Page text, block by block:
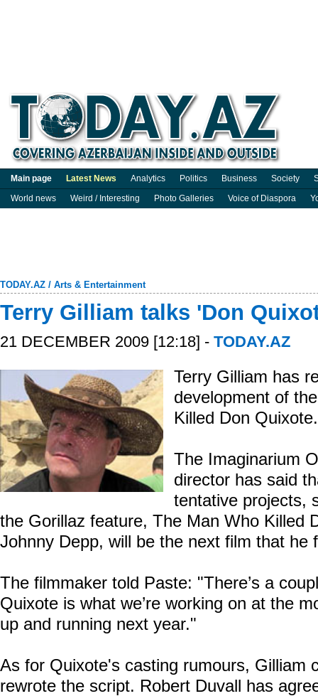
Main page Latest News Analytics Politics Business Society
World news
Weird / Interesting Photo Galleries Voice of Diaspora
TODAY.AZ / Arts & Entertainment
Terry Gilliam talks 'Don
21 DECEMBER 2009 [12:18] - TODAY.AZ
Terry Gilliam has
development of
Killed Don Quixote.
The Imaginarium
director has said
tentative projects,
the Gorillaz feature, The Man Who Killed
Johnny Depp, will be the next film that he
The filmmaker told Paste: "There’s a
Quixote is what we’re working on at the
up and running next year."
As for Quixote's casting rumours, Gilliam
rewrote the script. Robert Duvall has